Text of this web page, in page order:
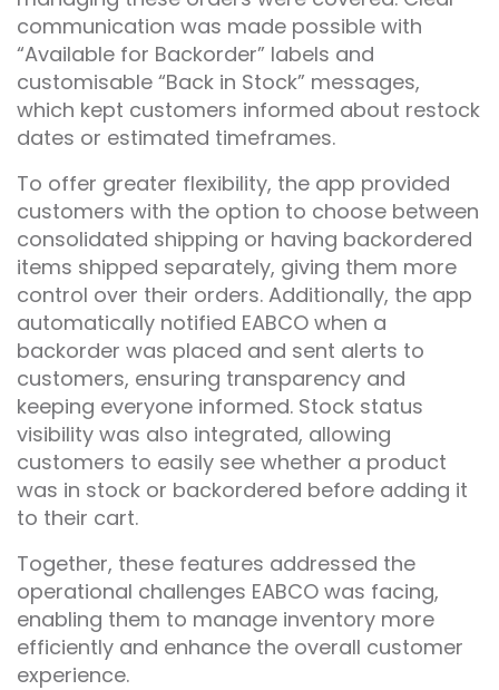
communication was made possible with
“Available for Backorder” labels and
customisable “Back in Stock” messages,
which kept customers informed about restock
dates or estimated timeframes.
To offer greater flexibility, the app provided
customers with the option to choose between
consolidated shipping or having backordered
items shipped separately, giving them more
control over their orders. Additionally, the app
automatically notified EABCO when a
backorder was placed and sent alerts to
customers, ensuring transparency and
keeping everyone informed. Stock status
visibility was also integrated, allowing
customers to easily see whether a product
was in stock or backordered before adding it
to their cart.
Together, these features addressed the
operational challenges EABCO was facing,
enabling them to manage inventory more
efficiently and enhance the overall customer
experience.